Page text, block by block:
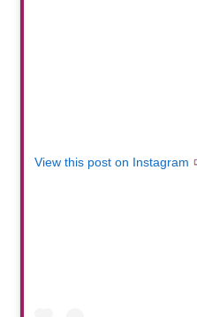
View this post on Instagram